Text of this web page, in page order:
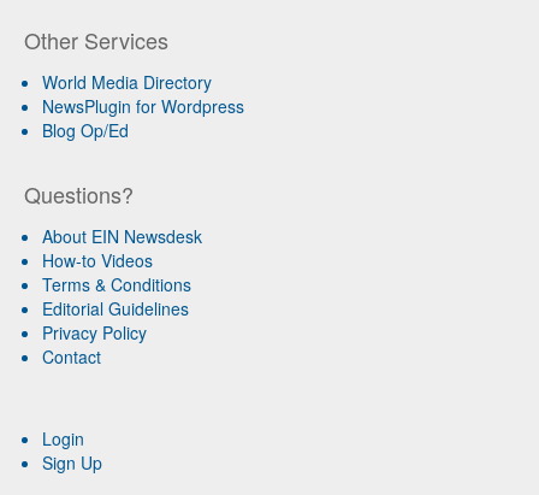
Other Services
World Media Directory
NewsPlugin for Wordpress
Blog Op/Ed
Questions?
About EIN Newsdesk
How-to Videos
Terms & Conditions
Editorial Guidelines
Privacy Policy
Contact
Login
Sign Up